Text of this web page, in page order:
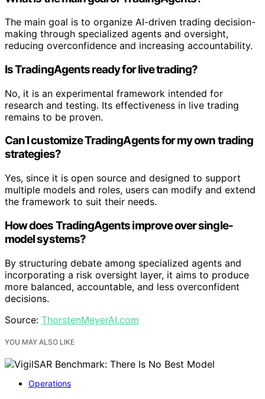
The main goal is to organize AI-driven trading decision-
making through specialized agents and oversight,
reducing overconfidence and increasing accountability.
Is TradingAgents ready for live trading?
No, it is an experimental framework intended for
research and testing. Its effectiveness in live trading
remains to be proven.
Can I customize TradingAgents for my own trading
strategies?
Yes, since it is open source and designed to support
multiple models and roles, users can modify and extend
the framework to suit their needs.
How does TradingAgents improve over single-
model systems?
By structuring debate among specialized agents and
incorporating a risk oversight layer, it aims to produce
more balanced, accountable, and less overconfident
decisions.
Source: ThorstenMeyerAI.com
YOU MAY ALSO LIKE
Operations